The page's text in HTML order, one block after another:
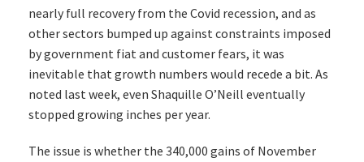
nearly full recovery from the Covid recession, and as
other sectors bumped up against constraints imposed
by government fiat and customer fears, it was
inevitable that growth numbers would recede a bit. As
noted last week, even Shaquille O’Neill eventually
stopped growing inches per year.
The issue is whether the 340,000 gains of November